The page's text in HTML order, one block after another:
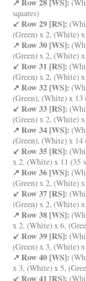
↗ Row 28 [WS]:
squares)
↙ Row 29 [RS]:
(Green) x 2, (White)
↗ Row 30 [WS]:
(Green) x 2, (White)
↙ Row 31 [RS]:
(Green) x 2, (White)
↗ Row 32 [WS]:
(Green), (White) x 13
↙ Row 33 [RS]:
(Green) x 2, (White)
↗ Row 34 [WS]:
(Green), (White) x 14
↙ Row 35 [RS]:
x 2, (White) x 11 (35
↗ Row 36 [WS]:
(Green) x 2, (White)
↙ Row 37 [RS]:
(Green) x 2, (White)
↗ Row 38 [WS]:
x 2, (White) x 6,
↙ Row 39 [RS]:
(Green) x 3, (White)
↗ Row 40 [WS]:
x 3, (White) x 5,
↙ Row 41 [RS]: